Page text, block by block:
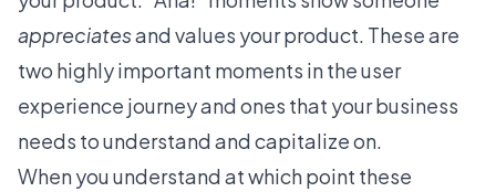
appreciatesand values your product. These are
two highly important moments in the user
experience journey and ones that your business
needs to understand and capitalize on.
When you understand at which point these